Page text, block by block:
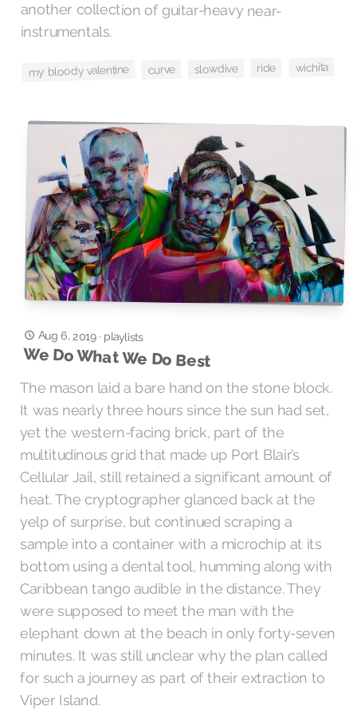
instrumentals.
my bloody valentine curve slowdive ride wichita
Aug 6, 2019· playlists
We Do What We Do Best
The mason laid a bare hand on the stone block.
It was nearly three hours since the sun had set,
yet the western-facing brick, part of the
multitudinous grid that made up Port Blair’s
Cellular Jail, still retained a significant amount of
heat. The cryptographer glanced back at the
yelp of surprise, but continued scraping a
sample into a container with a microchip at its
bottom using a dental tool, humming along with
Caribbean tango audible in the distance. They
were supposed to meet the man with the
elephant down at the beach in only forty-seven
minutes. It was still unclear why the plan called
for such a journey as part of their extraction to
Viper Island.